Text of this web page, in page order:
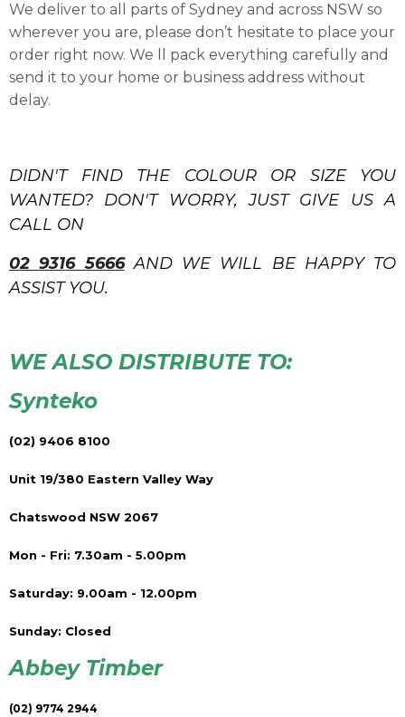
We deliver to all parts of Sydney and across NSW so
wherever you are, please don’t hesitate to place your
order right now. We ll pack everything carefully and
send it to your home or business address without
delay.
DIDN'T FIND THE COLOUR OR SIZE YOU
WANTED? DON'T WORRY, JUST GIVE US A
CALL ON
02 9316 5666AND WE WILL BE HAPPY TO
ASSIST YOU.
WE ALSO DISTRIBUTE TO:
Synteko
(02) 9406 8100
Unit 19/380 Eastern Valley Way
Chatswood NSW 2067
Mon - Fri: 7.30am - 5.00pm
Saturday: 9.00am - 12.00pm
Sunday: Closed
Abbey Timber
(02) 9774 2944